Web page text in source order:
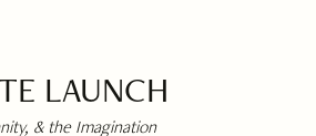
LAUNCH
& the Imagination